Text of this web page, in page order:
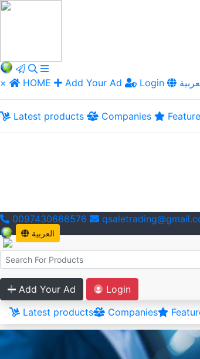
× HOME Add Your Ad Login
Latest products Companies
0097430666576
العربية
Add Your Ad
Login
Latest products
Companies